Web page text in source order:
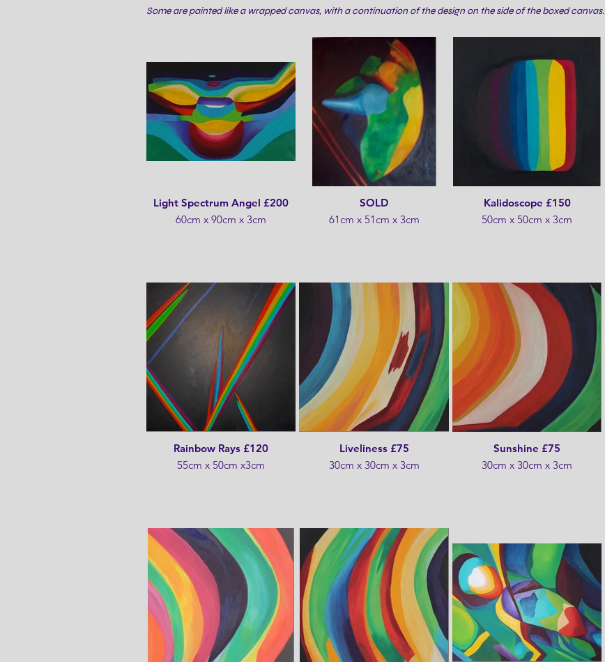
Some are painted like a wrapped canvas, with a continuation of the design on the side of the boxed canvas.
Light Spectrum Angel £200
60cm x 90cm x 3cm
SOLD
61cm x 51cm x 3cm
Kalidoscope £150
50cm x 50cm x 3cm
Rainbow Rays £120
55cm x 50cm x3cm
Liveliness £75
30cm x 30cm x 3cm
Sunshine £75
30cm x 30cm x 3cm